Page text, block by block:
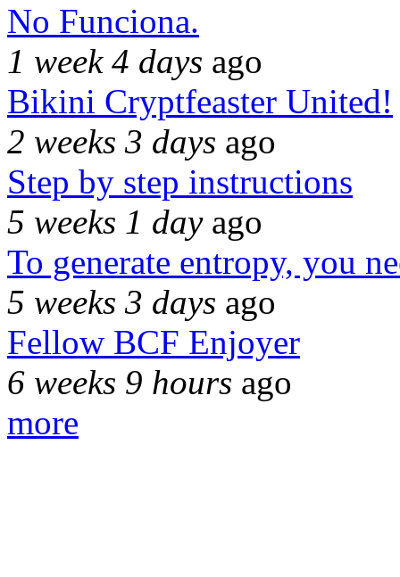
No Funciona.
1 week 4 days ago
Bikini Cryptfeaster United!
2 weeks 3 days ago
Step by step instructions
5 weeks 1 dayago
To generate entropy, you
5 weeks 3 days ago
Fellow BCF Enjoyer
6 weeks 9 hours ago
more